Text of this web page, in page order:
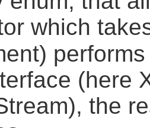
which
(here
the